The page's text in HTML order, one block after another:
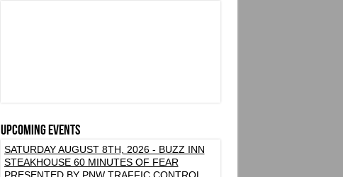
Upcoming events
SATURDAY AUGUST 8TH, 2026 - BUZZ INN
STEAKHOUSE 60 MINUTES OF FEAR
PRESENTED BY PNW TRAFFIC CONTROL